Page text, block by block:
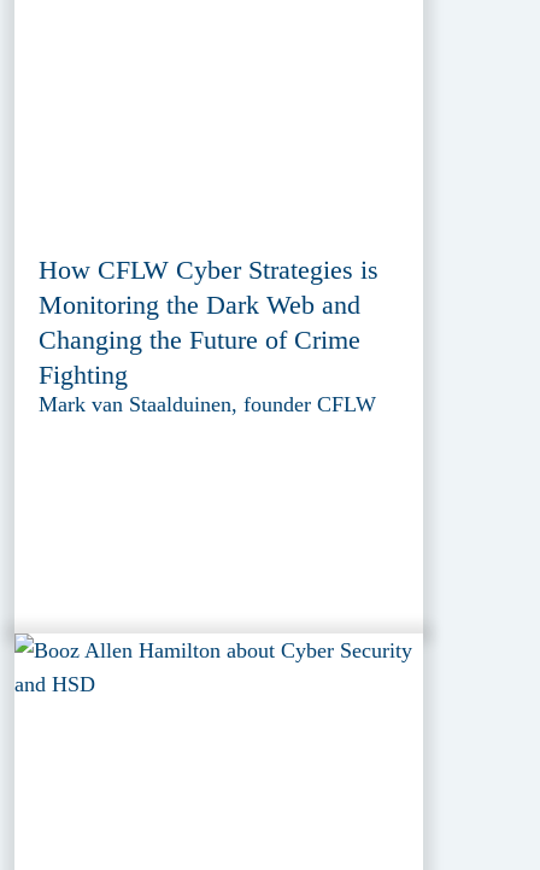
How CFLW Cyber Strategies is
Monitoring the Dark Web and
Changing the Future of Crime
Fighting
Mark van Staalduinen, founder CFLW